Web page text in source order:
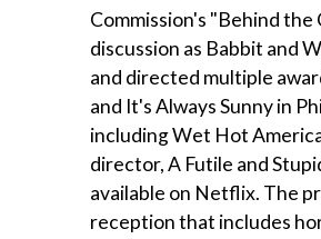
Commission's "Behind the
discussion as Babbit and
and directed multiple
and It's Always Sunny in
including Wet Hot
director, A Futile and
available on Netflix. The
reception that includes